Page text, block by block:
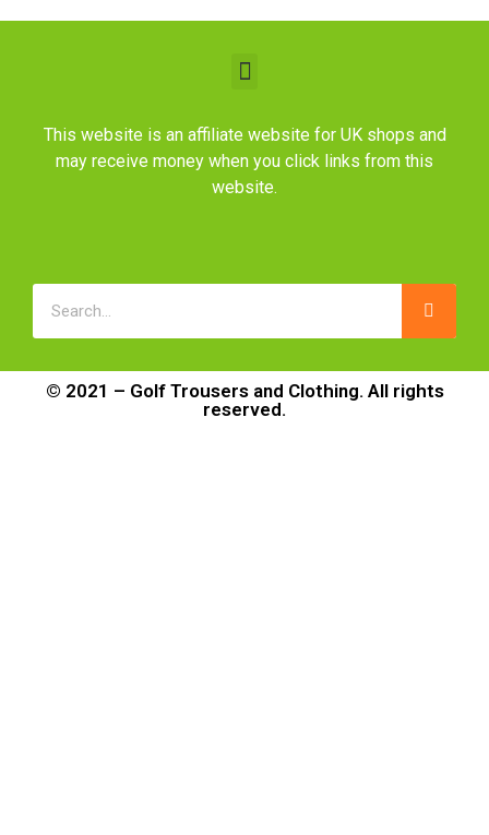
This website is an affiliate website for UK shops and
may receive money when you click links from this
website.
© 2021 – Golf Trousers and Clothing. All rights
reserved.